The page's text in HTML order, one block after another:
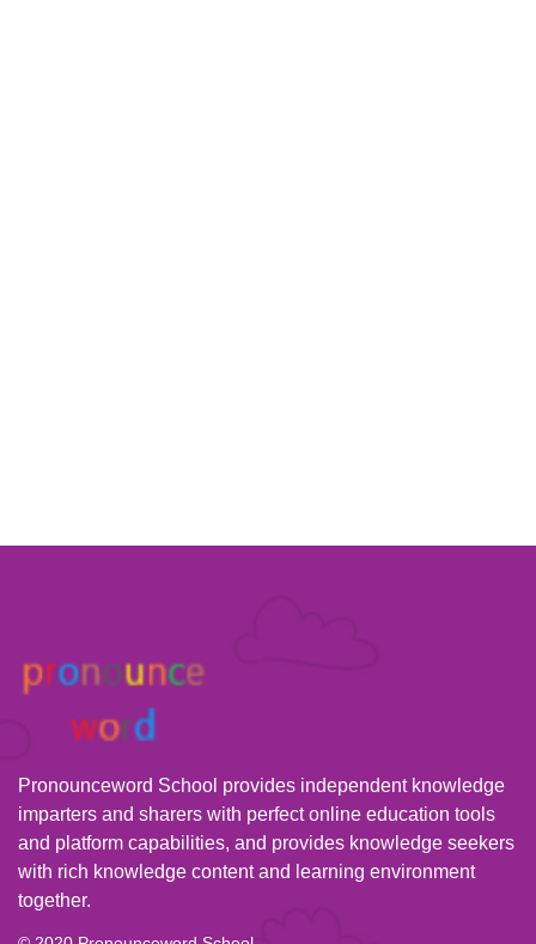
Pronounceword School provides independent knowledge
imparters and sharers with perfect online education tools
and platform capabilities, and provides knowledge seekers
with rich knowledge content and learning environment
together.